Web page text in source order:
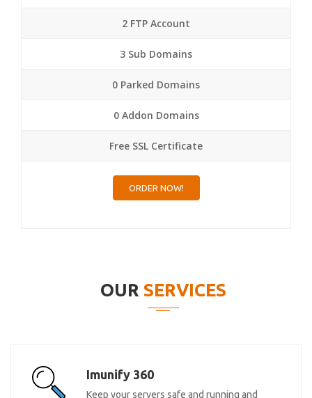
2 FTP Account
3 Sub Domains
0 Parked Domains
0 Addon Domains
Free SSL Certificate
ORDER NOW!
OUR SERVICES
Imunify 360
Keep your servers safe and running and